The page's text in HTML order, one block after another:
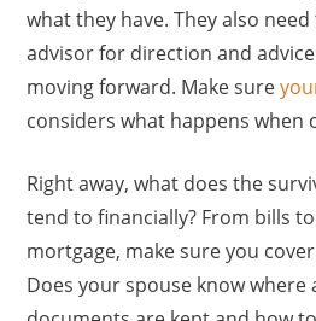
what they have. They also
advisor for direction and
moving forward. Make sure
considers what happens when
Right away, what does the
tend to financially? From bills
mortgage, make sure you
Does your spouse know